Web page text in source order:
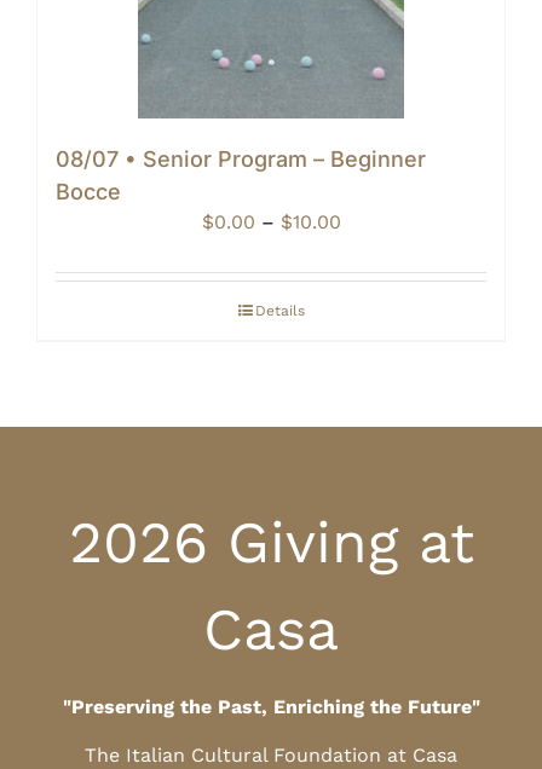
08/07 • Senior Program – Beginner
Bocce
$0.00 – $10.00Price
$0.00
Details
2026 Giving at
Casa
"Preserving the Past, Enriching the Future"
The Italian Cultural Foundation at Casa